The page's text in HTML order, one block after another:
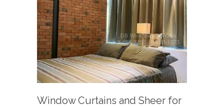
Window Curtains and Sheer for